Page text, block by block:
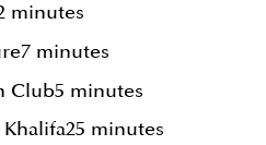
minutes
7 minutes
Club5 minutes
25 minutes